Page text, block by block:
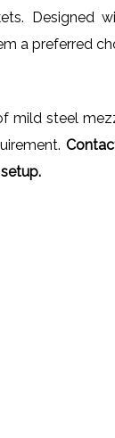
Designed
a preferred
mild steel